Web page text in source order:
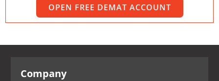
OPEN FREE DEMAT ACCOUNT
Company